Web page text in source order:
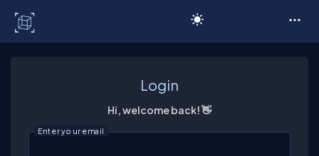
Login
Hi, welcome back! 👋
Enter your email